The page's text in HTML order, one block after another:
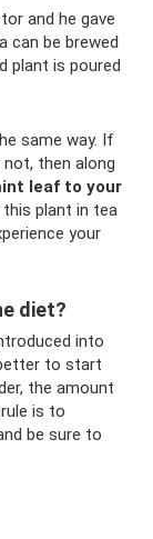
and he gave
can be brewed
plant is poured
same way. If
then along
leaf to your
plant in tea
your
diet?
into
to start
the amount
is to
be sure to